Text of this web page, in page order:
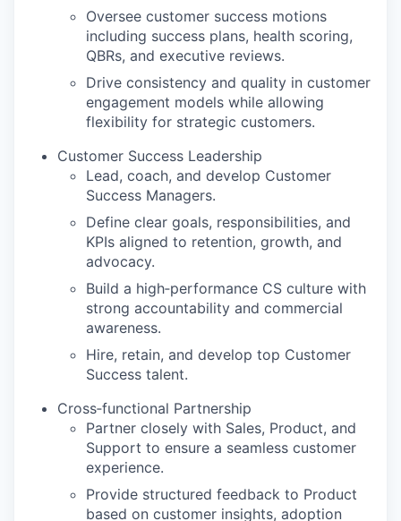
Oversee customer success motions
including success plans, health scoring,
QBRs, and executive reviews.
Drive consistency and quality in customer
engagement models while allowing
flexibility for strategic customers.
Customer Success Leadership
Lead, coach, and develop Customer
Success Managers.
Define clear goals, responsibilities, and
KPIs aligned to retention, growth, and
advocacy.
Build a high‑performance CS culture with
strong accountability and commercial
awareness.
Hire, retain, and develop top Customer
Success talent.
Cross‑functional Partnership
Partner closely with Sales, Product, and
Support to ensure a seamless customer
experience.
Provide structured feedback to Product
based on customer insights, adoption